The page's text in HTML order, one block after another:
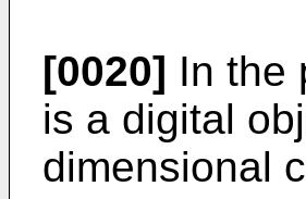
[0020] In the
is a digital
dimensional